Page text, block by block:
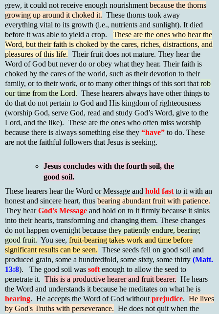
grew, it could not receive enough nourishment because the thorns
growing up around it choked it. These thorns took away
everything vital to its growth (i.e., nutrients and sunlight). It died
before it was able to yield a crop. These are the ones who hear the
Word, but their faith is choked by the cares, riches, distractions, and
pleasures of this life. Their fruit does not mature. They hear the
Word of God but never do or obey what they hear. Their faith is
choked by the cares of the world, such as their devotion to their
family, or to their work, or to many other things of this sort that rob
our time from the Lord. These hearers always have other things to
do that do not pertain to God and His kingdom of righteousness
(worship God, serve God, read and study God’s Word, give to the
Lord, and the like). These are the ones who often miss worship
because there is always something else they “have” to do. These
are not the faithful followers that Jesus is seeking.
Jesus concludes with the fourth soil, the
good soil.
These hearers hear the Word or Message and hold fast to it with an
honest and sincere heart, thus bearing abundant fruit with patience.
They hearGod's Message and hold on to it firmly because it sinks
into their hearts, transforming and changing them. These changes
do not happen overnight because they patiently endure, bearing
good fruit. You see, fruit-bearing takes work and time before
significant results can be seen. These seeds fell on good soil and
produced grain, some a hundredfold, some sixty, some thirty (Matt.
13:8). The good soil was soft enough to allow the seed to
penetrate it. This is a productive hearer and fruit bearer. He hears
the Word and understands it because he meditates on what he is
hearing. He accepts the Word of God without prejudice. He lives
by God's Truths with perseverance. He does not quit when the